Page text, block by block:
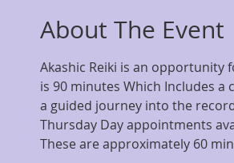
About The Event
Akashic Reiki is an opportunity
is 90 minutes Which Includes
a guided journey into the
Thursday Day appointments
These are approximately 60